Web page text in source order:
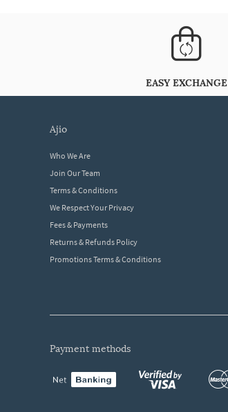
EASY EXCHANGE
ajio
Who We Are
Join Our Team
Terms & Conditions
We Respect Your Privacy
Fees & Payments
Returns & Refunds Policy
Promotions Terms & Conditions
payment methods